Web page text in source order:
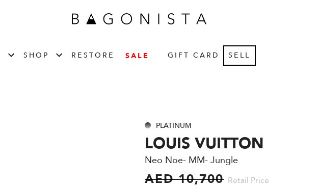
SHOP RESTORE SALE GIFT CARD SELL
PLATINUM
LOUIS VUITTON
Neo Noe- MM- Jungle
AED 10,700 Retail Price